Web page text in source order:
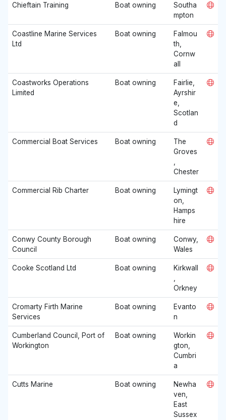
Chieftain Training Boat owning
Southa
mpton
Coastline Marine Services
Ltd
Boat owning
Falmou
th,
Cornw
all
Coastworks Operations
Limited
Boat owning
Fairlie,
Ayrshir
e,
Scotlan
d
Commercial Boat Services Boat owning
The
Groves
Chester
Commercial Rib Charter Boat owning
Lymingt
on,
Hamps
hire
Conwy County Borough
Council
Boat owning
Conwy,
Wales
Cooke Scotland Ltd Boat owning
Kirkwall
Orkney
Cromarty Firth Marine
Services
Boat owning
Evanto
n
Cumberland Council, Port of
Workington
Boat owning
Workin
gton,
Cumbri
a
Cutts Marine Boat owning
Newha
ven,
East
Sussex